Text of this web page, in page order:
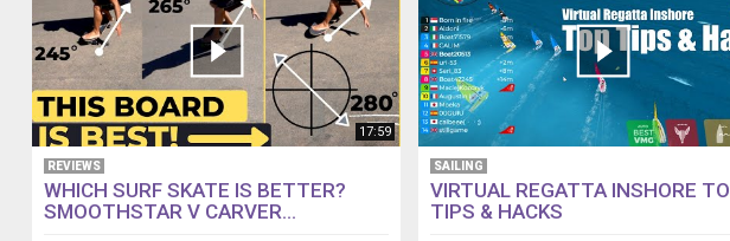
17:59
REVIEWS
WHICH SURF SKATE IS BETTER?
SMOOTHSTAR V CARVER...
SAILING
VIRTUAL REGATTA INSHORE
TIPS & HACKS